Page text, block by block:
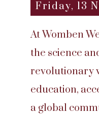
Friday, 13
At Womben
the science
revolutionary
education,
a global